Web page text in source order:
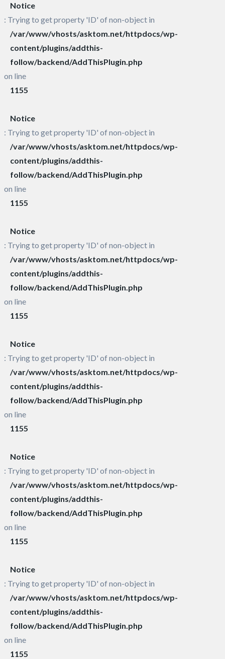
Notice
: Trying to get property 'ID' of non-object in
/var/www/vhosts/asktom.net/httpdocs/wp-
content/plugins/addthis-
follow/backend/AddThisPlugin.php
on line
1155
Notice
: Trying to get property 'ID' of non-object in
/var/www/vhosts/asktom.net/httpdocs/wp-
content/plugins/addthis-
follow/backend/AddThisPlugin.php
on line
1155
Notice
: Trying to get property 'ID' of non-object in
/var/www/vhosts/asktom.net/httpdocs/wp-
content/plugins/addthis-
follow/backend/AddThisPlugin.php
on line
1155
Notice
: Trying to get property 'ID' of non-object in
/var/www/vhosts/asktom.net/httpdocs/wp-
content/plugins/addthis-
follow/backend/AddThisPlugin.php
on line
1155
Notice
: Trying to get property 'ID' of non-object in
/var/www/vhosts/asktom.net/httpdocs/wp-
content/plugins/addthis-
follow/backend/AddThisPlugin.php
on line
1155
Notice
: Trying to get property 'ID' of non-object in
/var/www/vhosts/asktom.net/httpdocs/wp-
content/plugins/addthis-
follow/backend/AddThisPlugin.php
on line
1155